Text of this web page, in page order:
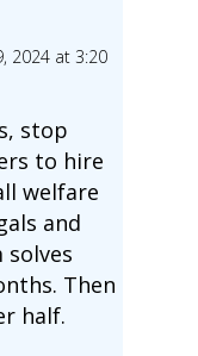
2024 at 3:20
stop
to hire
welfare
and
Then
half.